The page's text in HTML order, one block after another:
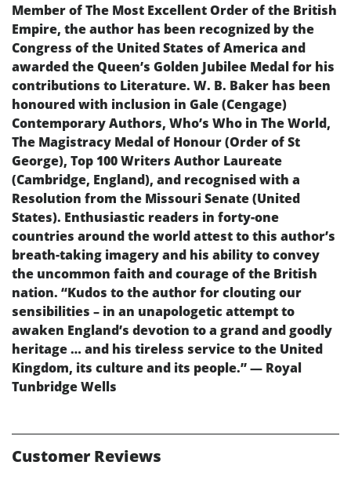
Member of The Most Excellent Order of the British
Empire, the author has been recognized by the
Congress of the United States of America and
awarded the Queen’s Golden Jubilee Medal for his
contributions to Literature. W. B. Baker has been
honoured with inclusion in Gale (Cengage)
Contemporary Authors, Who’s Who in The World,
The Magistracy Medal of Honour (Order of St
George), Top 100 Writers Author Laureate
(Cambridge, England), and recognised with a
Resolution from the Missouri Senate (United
States). Enthusiastic readers in forty-one
countries around the world attest to this author’s
breath-taking imagery and his ability to convey
the uncommon faith and courage of the British
nation. “Kudos to the author for clouting our
sensibilities – in an unapologetic attempt to
awaken England’s devotion to a grand and goodly
heritage … and his tireless service to the United
Kingdom, its culture and its people.” — Royal
Tunbridge Wells
Customer Reviews